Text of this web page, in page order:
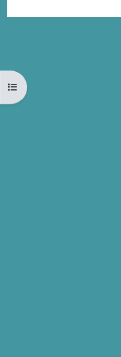
Open course index